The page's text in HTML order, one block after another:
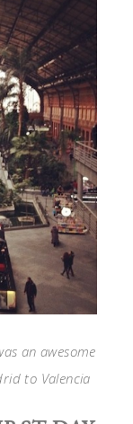
an awesome
to Valencia